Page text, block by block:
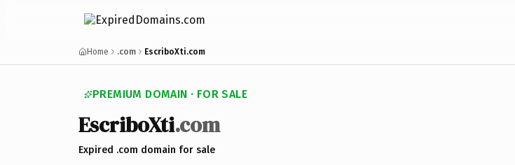
Home .com EscriboXti.com
PREMIUM DOMAIN · FOR SALE
EscriboXti.com
Expired .com domain for sale